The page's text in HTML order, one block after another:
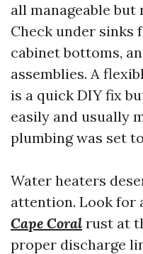
all manageable
Check under sinks
cabinet bottoms,
assemblies. A
is a quick DIY fix
easily and usually
plumbing was set
Water heaters
attention. Look for
Cape Coral rust at
proper discharge